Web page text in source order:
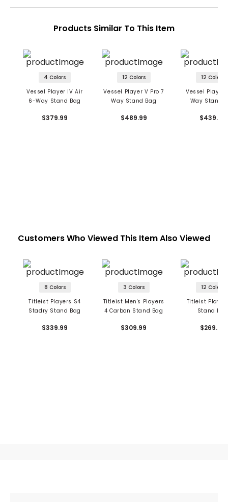
Products Similar To This Item
4 Colors
Vessel Player IV Air
6-Way Stand Bag
$379.99
12 Colors
Vessel Player V Pro 7
Way Stand Bag
$489.99
12 Colors
Vessel Player
Way Stand
$439.99
Customers Who Viewed This Item Also Viewed
8 Colors
Titleist Players S4
Stadry Stand Bag
$339.99
3 Colors
Titleist Men's Players
4 Carbon Stand Bag
$309.99
12 Colors
Titleist
Stand Bag
$269.99